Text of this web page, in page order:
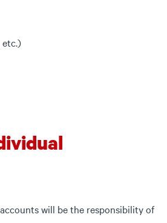
etc.)
will be the responsibility of